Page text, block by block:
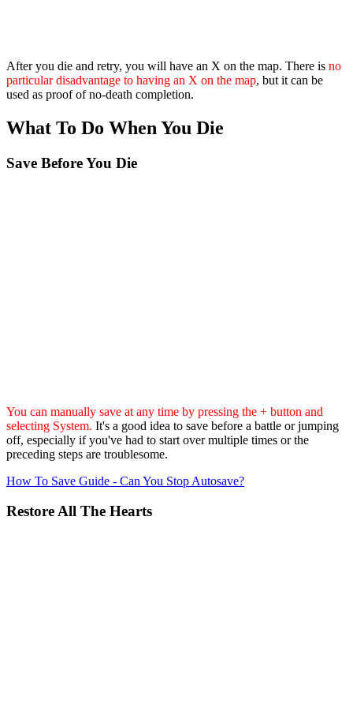
After you die and retry, you will have an X on the map. There is no
particular disadvantage to having an X on the map, but it can be
used as proof of no-death completion.
What To Do When You Die
Save Before You Die
You can manually save at any time by pressing the + button and
selecting System. It's a good idea to save before a battle or jumping
off, especially if you've had to start over multiple times or the
preceding steps are troublesome.
How To Save Guide - Can You Stop Autosave?
Restore All The Hearts